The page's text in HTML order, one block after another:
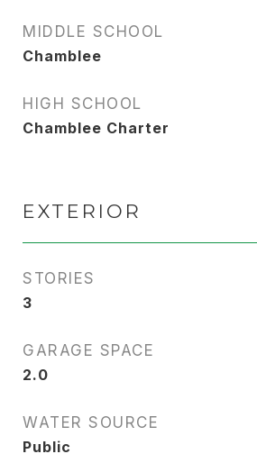
MIDDLE SCHOOL
Chamblee
HIGH SCHOOL
Chamblee Charter
EXTERIOR
STORIES
3
GARAGE SPACE
2.0
WATER SOURCE
Public